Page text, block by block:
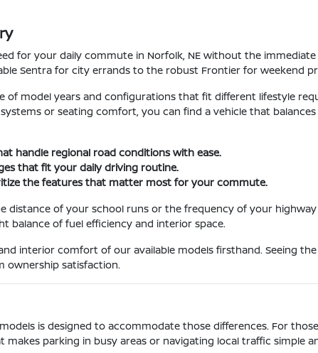
for your daily commute in Norfolk, NE without the
Sentra for city errands to the robust Frontier for weekend
of model years and configurations that fit different lifestyle
or seating comfort, you can find a vehicle that
handle regional road conditions with ease.
that fit your daily driving routine.
the features that matter most for your commute.
of your school runs or the frequency of your
balance of fuel efficiency and interior space.
interior comfort of our available models firsthand. Seeing
ownership satisfaction.
is designed to accommodate those differences. For
parking in busy areas or navigating local traffic simple